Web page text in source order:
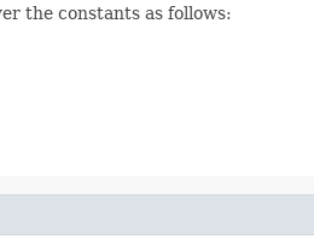
the constants as follows: